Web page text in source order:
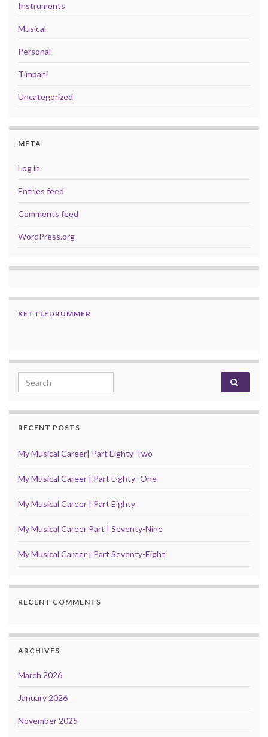
Instruments
Musical
Personal
Timpani
Uncategorized
META
Log in
Entries feed
Comments feed
WordPress.org
KETTLEDRUMMER
Search for:
RECENT POSTS
My Musical Career| Part Eighty-Two
My Musical Career | Part Eighty- One
My Musical Career | Part Eighty
My Musical Career Part | Seventy-Nine
My Musical Career | Part Seventy-Eight
RECENT COMMENTS
ARCHIVES
March 2026
January 2026
November 2025